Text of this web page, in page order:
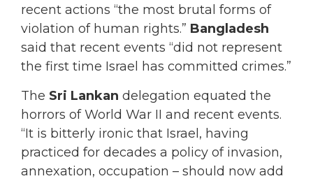
recent actions “the most brutal forms of
violation of human rights.” Bangladesh
said that recent events “did not represent
the first time Israel has committed crimes.”
The Sri Lankan delegation equated the
horrors of World War II and recent events.
“It is bitterly ironic that Israel, having
practiced for decades a policy of invasion,
annexation, occupation – should now add